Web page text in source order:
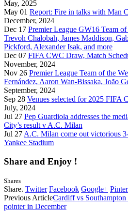
May, 2025
May 01 Report: Fire in talks with Man
December, 2024
Dec 17 Premier League GW16 Team
Trevoh Chalobah, James Maddison,
Pickford, Alexander Isak, and more
Dec 07 FIFA CWC Draw, Match
November, 2024
Nov 26 Premier League Team of the
Fernández, Aaron Wan-Bissaka, João
September, 2024
Sep 28 Venues selected for 2025 FIFA
July, 2024
Jul 27 Pep Guardiola addresses the
City’s result v A.C. Milan
Jul 27A.C. Milan come out victorious
Yankee Stadium
Share and Enjoy !
Shares
Share. Twitter Facebook Google+
Previous ArticleCardiff vs
pointer in December